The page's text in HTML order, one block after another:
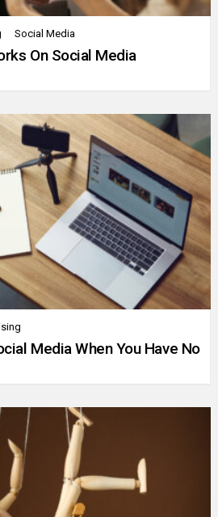
Social Media
On Social Media
Media When You Have No